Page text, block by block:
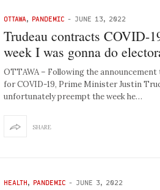
OTTAWA, PANDEMIC - JUNE 13, 2022
Trudeau contracts COVID-
week I was gonna do
OTTAWA – Following the
for COVID-19, Prime Minister Justin
unfortunately preempt the week he…
SHARE
HEALTH, PANDEMIC - JUNE 3, 2022